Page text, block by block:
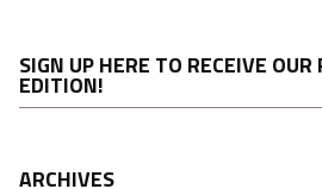
SIGN UP HERE TO RECEIVE OUR
EDITION!
ARCHIVES